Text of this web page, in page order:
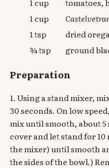
1 cup
tomatoes,
1 cup
1 tsp
dried
¾ tsp
ground
Preparation
1. Using a stand mixer,
30 seconds. On low
mix until smooth, about
cover and let stand for
the mixer) until smooth
the sides of the bowl.)